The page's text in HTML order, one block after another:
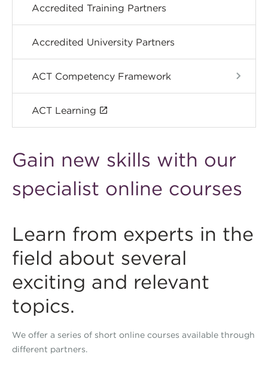
Accredited Training Partners
Accredited University Partners
ACT Competency Framework
ACT Learning
Gain new skills with our
specialist online courses
Learn from experts in the
field about several
exciting and relevant
topics.
We offer a series of short online courses available through
different partners.